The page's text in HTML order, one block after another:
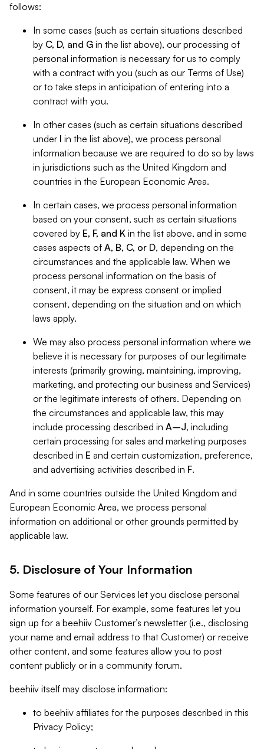
follows:
In some cases (such as certain situations described
by C, D, and G in the list above), our processing of
personal information is necessary for us to comply
with a contract with you (such as our Terms of Use)
or to take steps in anticipation of entering into a
contract with you.
In other cases (such as certain situations described
under I in the list above), we process personal
information because we are required to do so by laws
in jurisdictions such as the United Kingdom and
countries in the European Economic Area.
In certain cases, we process personal information
based on your consent, such as certain situations
covered by E, F, and K in the list above, and in some
cases aspects of A, B, C, or D, depending on the
circumstances and the applicable law. When we
process personal information on the basis of
consent, it may be express consent or implied
consent, depending on the situation and on which
laws apply.
We may also process personal information where we
believe it is necessary for purposes of our legitimate
interests (primarily growing, maintaining, improving,
marketing, and protecting our business and Services)
or the legitimate interests of others. Depending on
the circumstances and applicable law, this may
include processing described in A–J, including
certain processing for sales and marketing purposes
described in E and certain customization, preference,
and advertising activities described in F.
And in some countries outside the United Kingdom and
European Economic Area, we process personal
information on additional or other grounds permitted by
applicable law.
5. Disclosure of Your Information
Some features of our Services let you disclose personal
information yourself. For example, some features let you
sign up for a beehiiv Customer’s newsletter (i.e., disclosing
your name and email address to that Customer) or receive
other content, and some features allow you to post
content publicly or in a community forum.
beehiiv itself may disclose information:
to beehiiv affiliates for the purposes described in this
Privacy Policy;